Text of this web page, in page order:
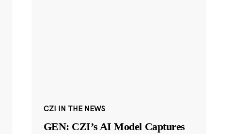
CZI IN THE NEWS
GEN: CZI’s AI Model Captures